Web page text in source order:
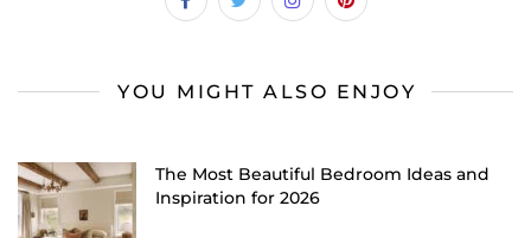
YOU MIGHT ALSO ENJOY
The Most Beautiful Bedroom Ideas and
Inspiration for 2026